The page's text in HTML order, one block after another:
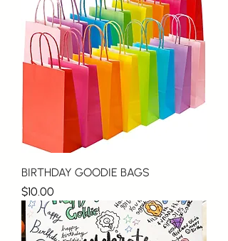
BIRTHDAY GOODIE BAGS
Price
$10.00